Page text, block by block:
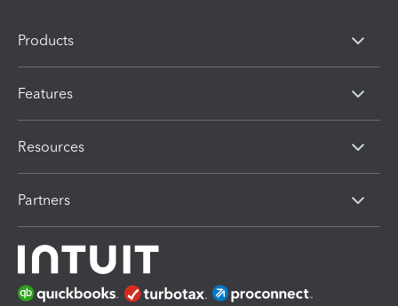
Products
Features
Resources
Partners